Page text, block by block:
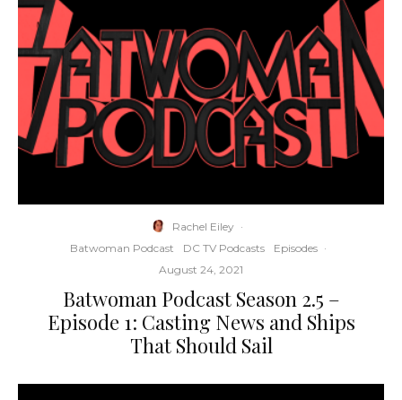
Rachel Eiley ·
Batwoman Podcast
DC TV Podcasts Episodes ·
August 24, 2021
Batwoman Podcast Season 2.5 –
Episode 1: Casting News and Ships
That Should Sail